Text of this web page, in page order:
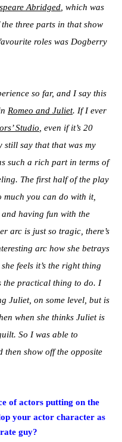
Abridged , which was
three parts in that show
roles was Dogberry
so far, and I say this
Romeo and Juliet. If I ever
Studio , even if it’s 20
say that that was my
such a rich part in terms of
The first half of the play
much you can do with it,
having fun with the
arc is just so tragic, there’s
arc how she betrays
feels it’s the right thing
the practical thing to do. I
Juliet, on some level, but is
when she thinks Juliet is
So I was able to
then show off the opposite
of actors putting on the
your actor character as
guy?